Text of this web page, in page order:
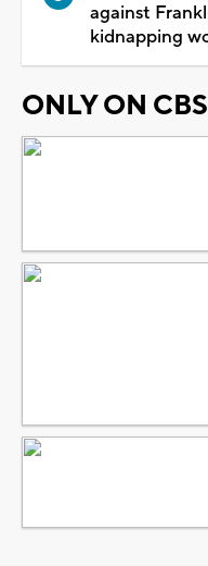
against
kidnapping
ONLY ON